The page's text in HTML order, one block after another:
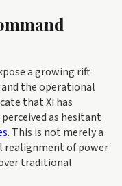
a growing rift
the operational
that Xi has
as hesitant
. This is not merely a
realignment of power
traditional